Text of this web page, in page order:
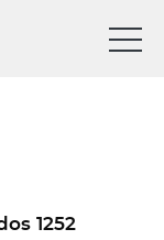
1252